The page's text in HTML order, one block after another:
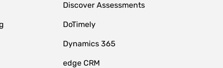
Discover Assessments
DoTimely
Dynamics 365
edge CRM